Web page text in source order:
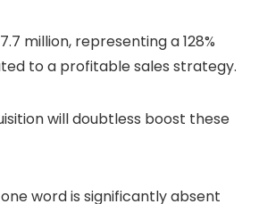
million, representing a 128%
to a profitable sales strategy.
will doubtless boost these
word is significantly absent